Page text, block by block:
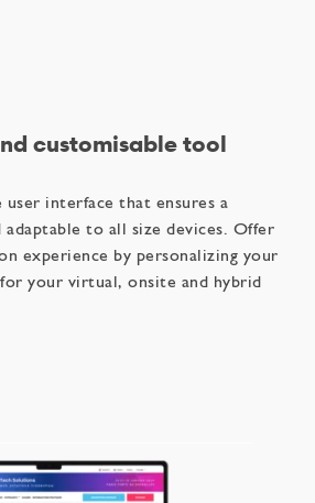
customisable tool
user interface that ensures a
adaptable to all size devices. Offer
experience by personalizing your
your virtual, onsite and hybrid